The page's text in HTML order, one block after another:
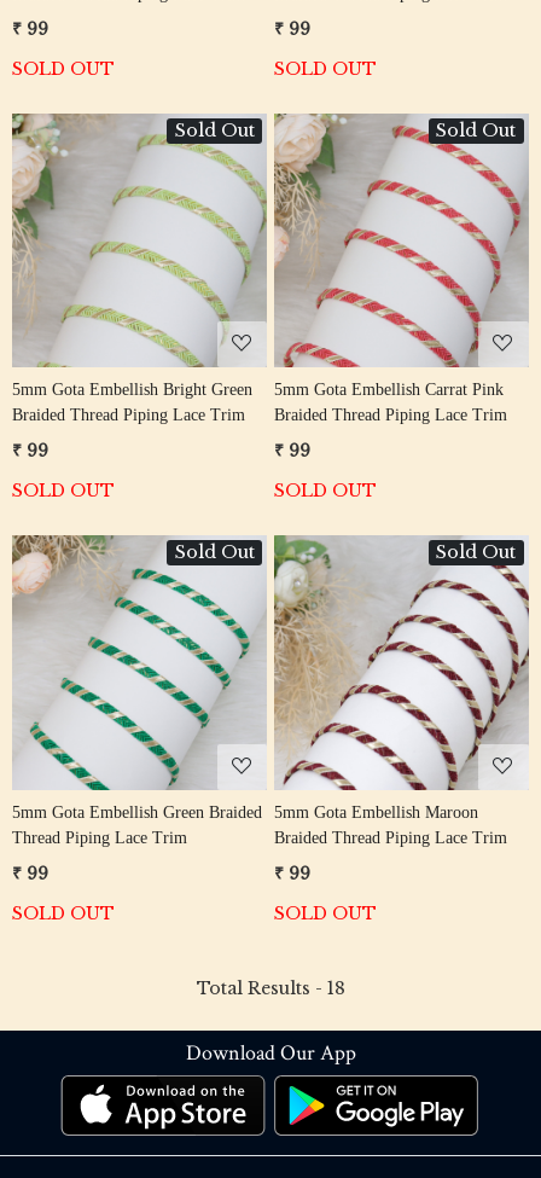
₹ 99
SOLD OUT
₹ 99
SOLD OUT
Sold Out
Loading...
5mm Gota Embellish Bright Green
Braided Thread Piping Lace Trim
₹ 99
SOLD OUT
Sold Out
Loading...
5mm Gota Embellish Carrat Pink
Braided Thread Piping Lace Trim
₹ 99
SOLD OUT
Sold Out
Loading...
5mm Gota Embellish Green Braided
Thread Piping Lace Trim
₹ 99
SOLD OUT
Sold Out
Loading...
5mm Gota Embellish Maroon
Braided Thread Piping Lace Trim
₹ 99
SOLD OUT
Total Results - 18
Download Our App